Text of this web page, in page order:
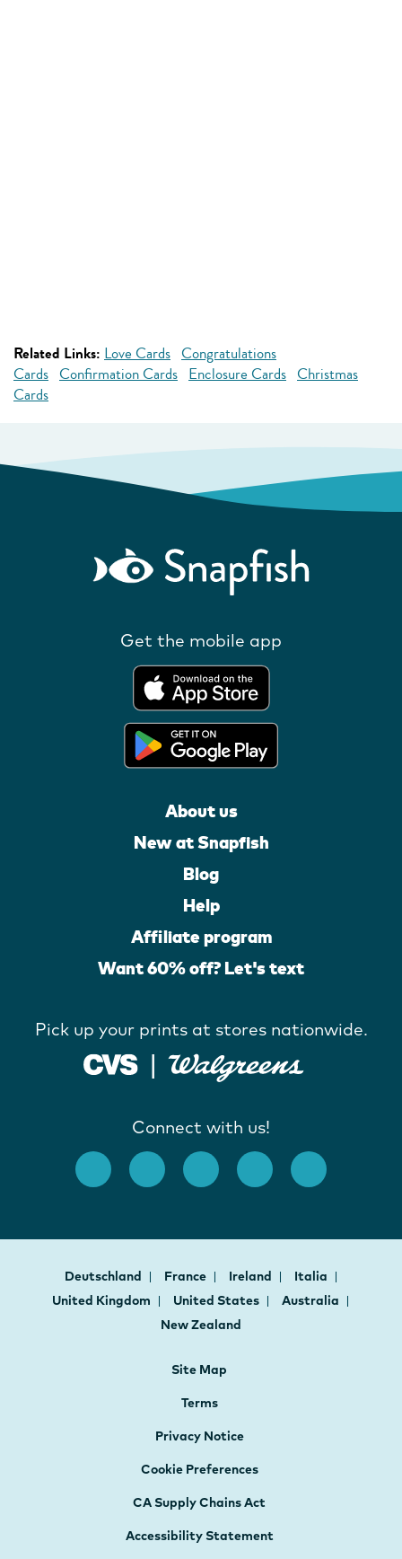
Related Links: Love Cards Congratulations
Cards Confirmation Cards Enclosure Cards Christmas
Cards
Get the mobile app
About us
New at Snapfish
Blog
Help
Affiliate program
Want 60% off? Let's text
Pick up your prints at stores nationwide.
Connect with us!
Deutschland France Ireland
Italia
United Kingdom
United States
Australia
New Zealand
Site Map
Terms
Privacy Notice
Cookie Preferences
CA Supply Chains Act
Accessibility Statement